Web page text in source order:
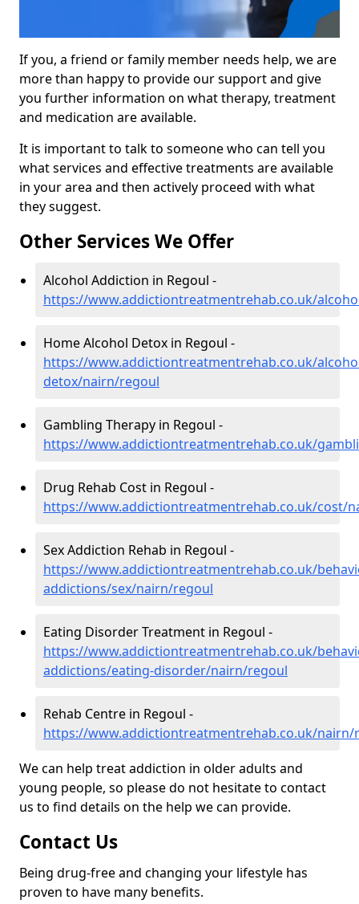
If you, a friend or family member needs help, we are
more than happy to provide our support and give
you further information on what therapy, treatment
and medication are available.
It is important to talk to someone who can tell you
what services and effective treatments are available
in your area and then actively proceed with what
they suggest.
Other Services We Offer
Alcohol Addiction in Regoul -
https://www.addictiontreatmentrehab.co.uk/
Home Alcohol Detox in Regoul -
https://www.addictiontreatmentrehab.co.uk/
detox/nairn/regoul
Gambling Therapy in Regoul -
https://www.addictiontreatmentrehab.co.uk/
Drug Rehab Cost in Regoul -
https://www.addictiontreatmentrehab.co.uk/cost/
Sex Addiction Rehab in Regoul -
https://www.addictiontreatmentrehab.co.uk/
addictions/sex/nairn/regoul
Eating Disorder Treatment in Regoul -
https://www.addictiontreatmentrehab.co.uk/
addictions/eating-disorder/nairn/regoul
Rehab Centre in Regoul -
https://www.addictiontreatmentrehab.co.uk/nairn/
We can help treat addiction in older adults and
young people, so please do not hesitate to contact
us to find details on the help we can provide.
Contact Us
Being drug-free and changing your lifestyle has
proven to have many benefits.